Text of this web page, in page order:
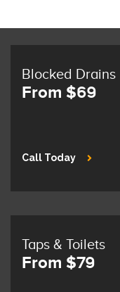
Blocked Drains
From $69
Call Today
Taps & Toilets
From $79